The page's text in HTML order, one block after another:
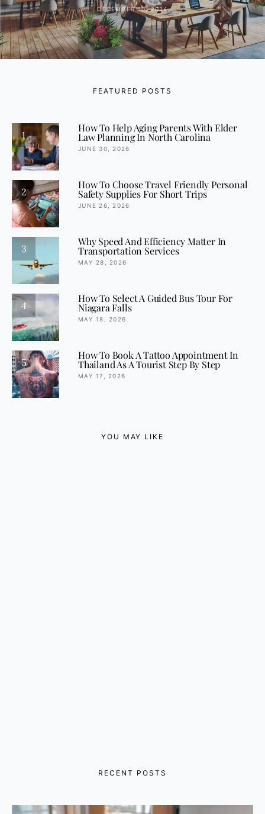
DECEMBER 10, 2024
FEATURED POSTS
1
How To Help Aging Parents With Elder
Law Planning In North Carolina
JUNE 30, 2026
2
How To Choose Travel Friendly Personal
Safety Supplies For Short Trips
JUNE 26, 2026
3
Why Speed And Efficiency Matter In
Transportation Services
MAY 28, 2026
4
How To Select A Guided Bus Tour For
Niagara Falls
MAY 18, 2026
5
How To Book A Tattoo Appointment In
Thailand As A Tourist Step By Step
MAY 17, 2026
YOU MAY LIKE
RECENT POSTS